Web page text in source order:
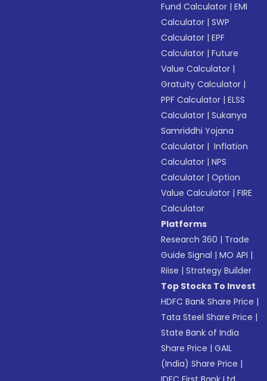
Fund Calculator |EMI
Calculator |SWP
Calculator |EPF
Calculator |Future
Value Calculator |
Gratuity Calculator |
PPF Calculator |ELSS
Calculator |Sukanya
Samriddhi Yojana
Calculator | Inflation
Calculator |NPS
Calculator |Option
Value Calculator |FIRE
Calculator
Platforms
Research 360 | Trade
Guide Signal |MO API |
Riise |Strategy Builder
Top Stocks To Invest
HDFC Bank Share Price |
Tata Steel Share Price |
State Bank of India
Share Price |GAIL
(India) Share Price |